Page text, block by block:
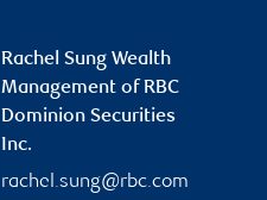
Rachel Sung Wealth
Management of RBC
Dominion Securities
Inc.
rachel.sung@rbc.com